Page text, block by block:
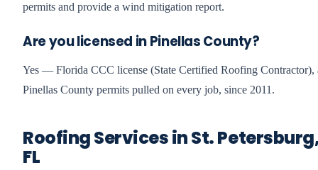
permits and provide a wind mitigation report.
Are you licensed in Pinellas County?
Yes — Florida CCC license (State Certified Roofing Contractor),
Pinellas County permits pulled on every job, since 2011.
Roofing Services in St.
FL